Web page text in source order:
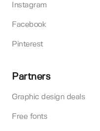
Instagram
Facebook
Pinterest
Partners
Graphic design deals
Free fonts